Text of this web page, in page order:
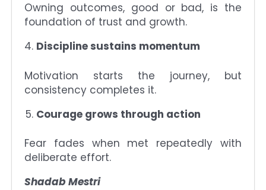
Owning outcomes, good or bad, is the
foundation of trust and growth.
Discipline sustains momentum
Motivation starts the journey, but
consistency completes it.
Courage grows through action
Fear fades when met repeatedly with
deliberate effort.
Shadab Mestri